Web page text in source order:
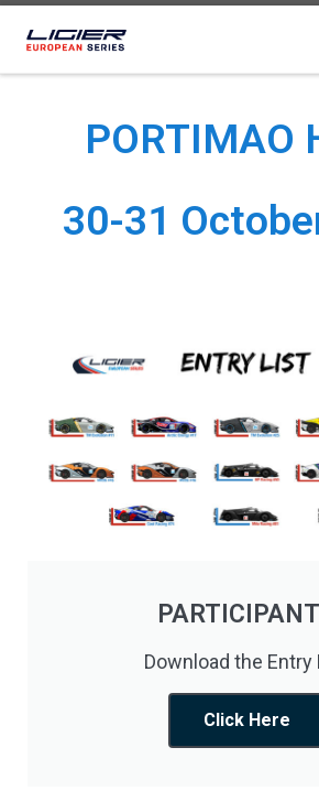
Skip to content
PORTIMAO
30-31
Download the Entry
Click Here